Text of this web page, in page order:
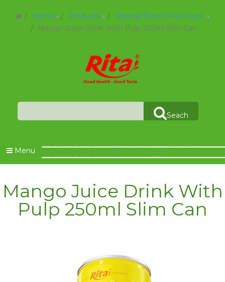
Home Products
Tropical Exotic Fruit Juice
Mango Juice Drink With Pulp 250ml Slim Can
Seach
Menu
Mango Juice Drink With
Pulp 250ml Slim Can